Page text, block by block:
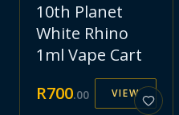
10th Planet
White Rhino
1ml Vape Cart
R700.00 VIEW